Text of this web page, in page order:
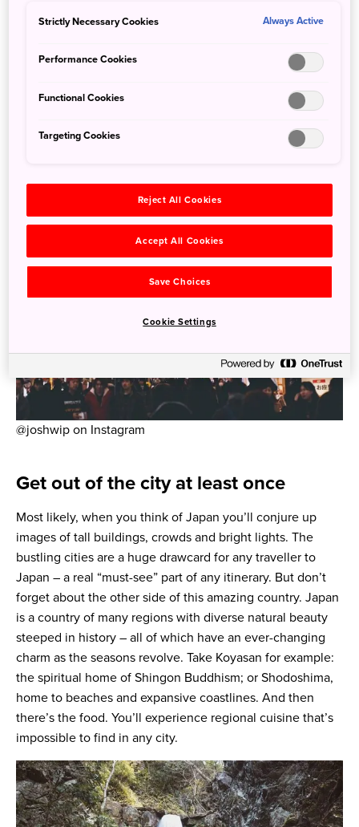
Mobile access to booking websites, Google maps and
online translation services will certainly ensure your stress
@joshwip on Instagram
Get out of the city at least once
Most likely, when you think of Japan you’ll conjure up
images of tall buildings, crowds and bright lights. The
bustling cities are a huge drawcard for any traveller to
Japan – a real “must-see” part of any itinerary. But don’t
forget about the other side of this amazing country. Japan
is a country of many regions with diverse natural beauty
steeped in history – all of which have an ever-changing
charm as the seasons revolve. Take Koyasan for example:
the spiritual home of Shingon Buddhism; or Shodoshima,
home to beaches and expansive coastlines. And then
there’s the food. You’ll experience regional cuisine that’s
impossible to find in any city.
Strictly Necessary Cookies Always Active
Performance Cookies
Functional Cookies
Targeting Cookies
Reject All Cookies
Accept All Cookies
Save Choices
Cookie Settings